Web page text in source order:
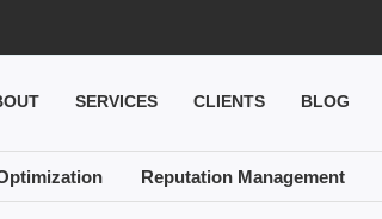
SERVICES CLIENTS BLOG
Reputation Management